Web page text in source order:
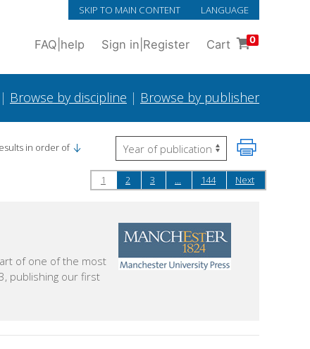
SKIP TO MAIN CONTENT LANGUAGE
FAQ help Sign in Register Cart 0
| Browse by discipline | Browse by publisher
in order of
1 2 3 ... 144 Next
of one of the most
publishing our first